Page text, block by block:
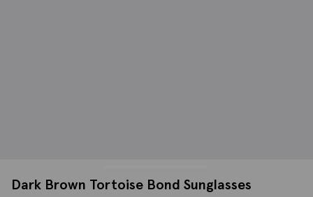
Dark Brown Tortoise Bond Sunglasses